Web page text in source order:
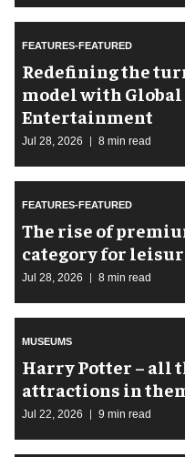
FEATURES-FEATURED
​Redefining the
model with Global
Entertainment
Jul 28, 2026 8 min read
FEATURES-FEATURED
The rise of
category for
Jul 28, 2026 8 min read
MUSEUMS
Harry Potter – all
attractions in
Jul 22, 2026 9 min read